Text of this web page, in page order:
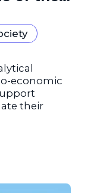
economic
their